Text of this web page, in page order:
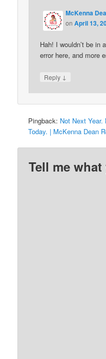
McKenna
onApril 13,
Hah! I wouldn’t be in
error here, and more
Reply ↓
Pingback: Not Next
Today. | McKenna Dean
Tell me